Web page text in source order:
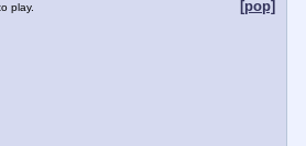
[pop]
play.